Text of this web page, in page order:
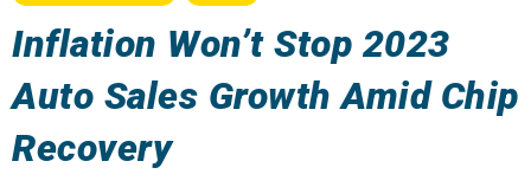
Inflation Won’t Stop 2023
Auto Sales Growth Amid Chip
Recovery